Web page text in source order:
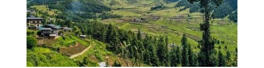
include excellent views, a heartwarming cultural
connection, and the magnificent Punakha Dzong.
Travellers should come here to unplug and unwind, as it
is primarily a farming village.